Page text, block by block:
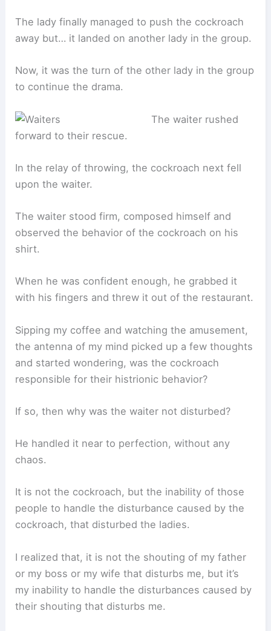
The lady finally managed to push the cockroach
away but… it landed on another lady in the group.
Now, it was the turn of the other lady in the group
to continue the drama.
The waiter rushed
forward to their rescue.
In the relay of throwing, the cockroach next fell
upon the waiter.
The waiter stood firm, composed himself and
observed the behavior of the cockroach on his
shirt.
When he was confident enough, he grabbed it
with his fingers and threw it out of the restaurant.
Sipping my coffee and watching the amusement,
the antenna of my mind picked up a few thoughts
and started wondering, was the cockroach
responsible for their histrionic behavior?
If so, then why was the waiter not disturbed?
He handled it near to perfection, without any
chaos.
It is not the cockroach, but the inability of those
people to handle the disturbance caused by the
cockroach, that disturbed the ladies.
I realized that, it is not the shouting of my father
or my boss or my wife that disturbs me, but it’s
my inability to handle the disturbances caused by
their shouting that disturbs me.